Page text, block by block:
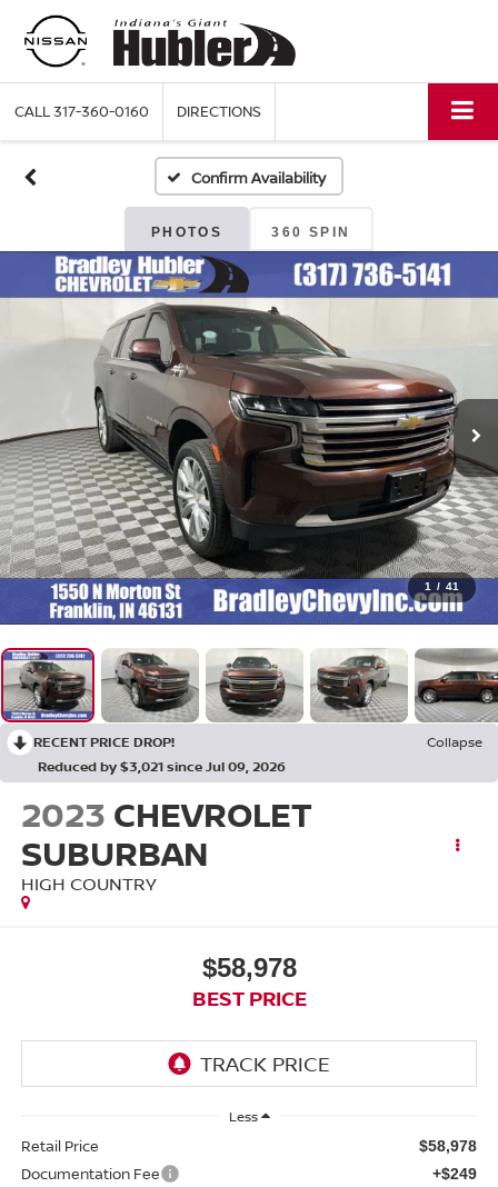
CALL317-360-0160 DIRECTIONS
Confirm Availability
PHOTOS 360 SPIN
1 / 41
RECENT PRICE DROP!
Collapse
Reduced by $3,021 since Jul 09, 2026
2023 CHEVROLET
SUBURBAN
HIGH COUNTRY
$58,978
BEST PRICE
Less
Retail Price $58,978
Documentation Fee +$249